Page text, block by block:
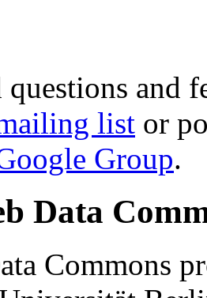
questions and
list or
Group.
Data
Commons